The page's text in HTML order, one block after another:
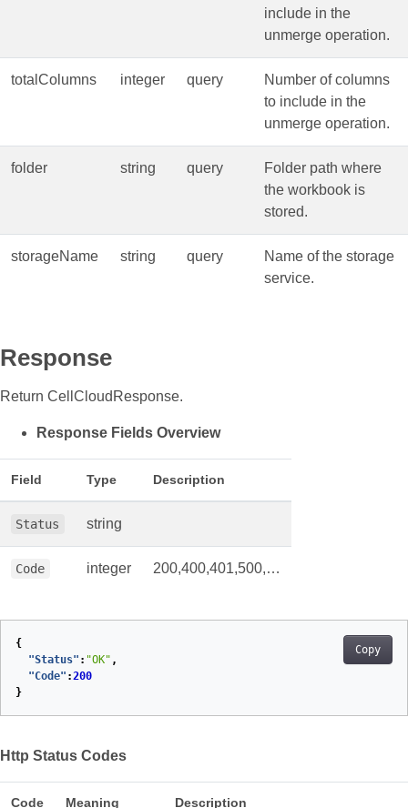
include in the
unmerge operation.
totalColumns integer query
Number of columns
to include in the
unmerge operation.
folder string query
Folder path where
the workbook is
stored.
storageName string query
Name of the storage
service.
Response
Return CellCloudResponse.
Response Fields Overview
Field Type Description
Status string
Code integer 200,400,401,500,…
Copy
{
"Status" : "OK" ,
"Code" :200
}
Http Status Codes
Code Meaning Description